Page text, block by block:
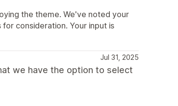
the theme. We've noted your
consideration. Your input is
Jul 31, 2025
we have the option to select